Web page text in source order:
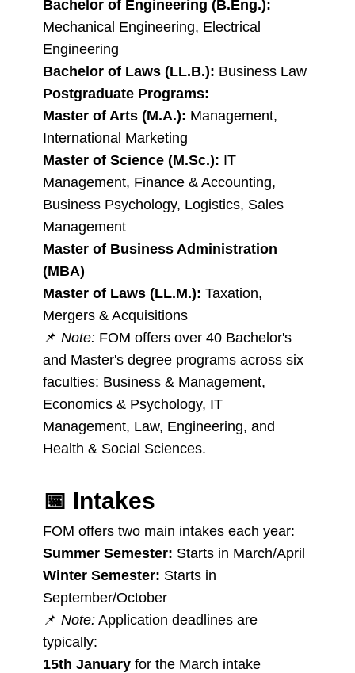
Bachelor of Engineering (B.Eng.):
Mechanical Engineering, Electrical
Engineering
Bachelor of Laws (LL.B.): Business Law
Postgraduate Programs:
Master of Arts (M.A.): Management,
International Marketing
Master of Science (M.Sc.): IT
Management, Finance & Accounting,
Business Psychology, Logistics, Sales
Management
Master of Business Administration
(MBA)
Master of Laws (LL.M.): Taxation,
Mergers & Acquisitions
📌 Note: FOM offers over 40 Bachelor's
and Master's degree programs across six
faculties: Business & Management,
Economics & Psychology, IT
Management, Law, Engineering, and
Health & Social Sciences.
📅 Intakes
FOM offers two main intakes each year:
Summer Semester: Starts in March/April
Winter Semester: Starts in
September/October
📌 Note: Application deadlines are
typically:
15th January for the March intake